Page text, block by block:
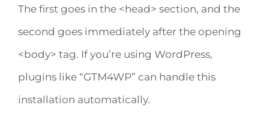
The first goes in the <head> section, and the
second goes immediately after the opening
<body> tag. If you’re using WordPress,
plugins like “GTM4WP” can handle this
installation automatically.